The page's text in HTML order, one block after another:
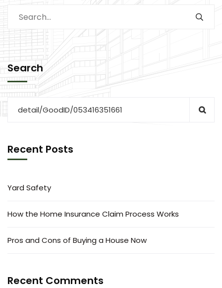
Search
Recent Posts
Yard Safety
How the Home Insurance Claim Process Works
Pros and Cons of Buying a House Now
Recent Comments